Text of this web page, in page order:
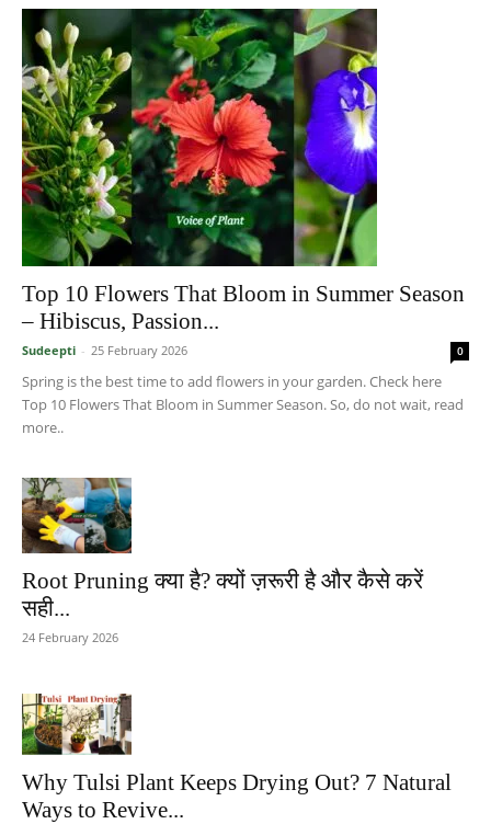
Top 10 Flowers That Bloom in Summer Season
– Hibiscus, Passion...
Sudeepti - 25 February 2026 0
Spring is the best time to add flowers in your garden. Check here
Top 10 Flowers That Bloom in Summer Season. So, do not wait, read
more..
Root Pruning क्या है? क्यों ज़रूरी है और कैसे करें
सही...
24 February 2026
Why Tulsi Plant Keeps Drying Out? 7 Natural
Ways to Revive...